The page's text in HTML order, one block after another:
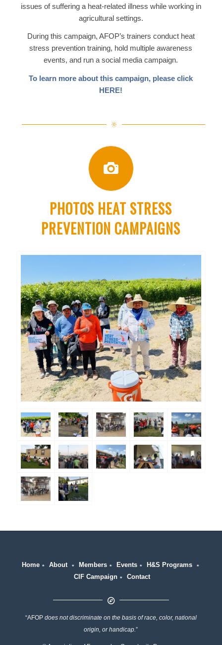
issues of suffering a heat-related illness while working in
agricultural settings.
During this campaign, AFOP’s trainers conduct heat
stress prevention training, hold multiple awareness
events, and run a social media campaign.
To learn more about this campaign, please click
HERE!
PHOTOS HEAT STRESS
PREVENTION CAMPAIGNS
Home ∗About∗ Members ∗ Events ∗ H&S Programs ∗
CIF Campaign∗ Contact
“AFOP does not discriminate on the basis of race, color, national
origin, or handicap.”